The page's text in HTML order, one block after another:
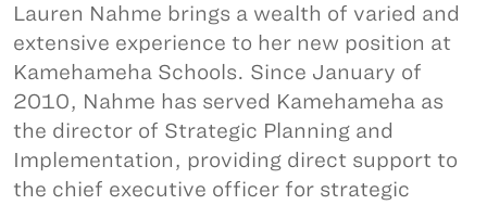
Lauren Nahme brings a wealth of varied and
extensive experience to her new position at
Kamehameha Schools. Since January of
2010, Nahme has served Kamehameha as
the director of Strategic Planning and
Implementation, providing direct support to
the chief executive officer for strategic